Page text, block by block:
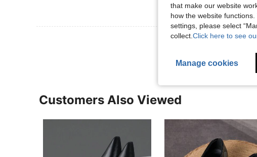
View More Reviews
Customers Also Viewed
that make our website
how the website
settings, please select
collect. Click here to see
Manage cookies